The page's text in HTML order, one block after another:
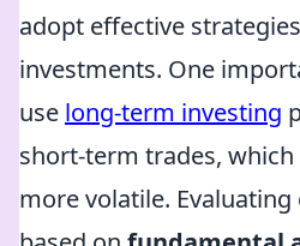
adopt effective
investments. One
use long-term investing
short-term trades,
more volatile.